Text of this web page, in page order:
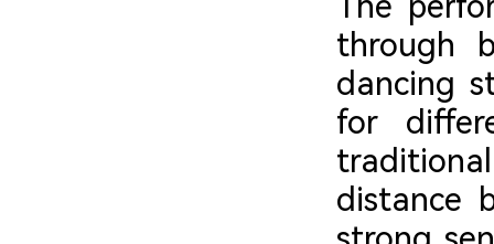
through
dancing
for
distance